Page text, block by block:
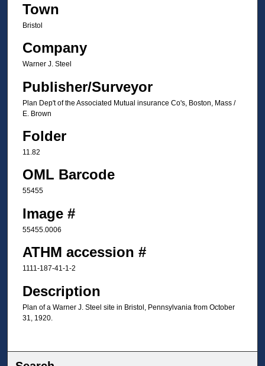
Town
Bristol
Company
Warner J. Steel
Publisher/Surveyor
Plan Dep't of the Associated Mutual insurance Co's, Boston, Mass /
E. Brown
Folder
11.82
OML Barcode
55455
Image #
55455.0006
ATHM accession #
1111-187-41-1-2
Description
Plan of a Warner J. Steel site in Bristol, Pennsylvania from October
31, 1920.